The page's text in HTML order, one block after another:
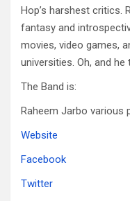
Hop’s harshest critics.
fantasy and
movies, video games,
universities. Oh, and
The Band is:
Raheem Jarbo various
Website
Facebook
Twitter